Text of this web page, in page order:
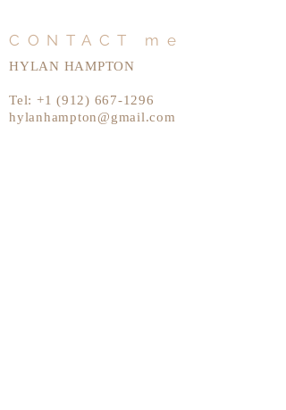
CONTACT me
HYLAN HAMPTON
Tel: +1 (912) 667-1296
hylanhampton@gmail.com